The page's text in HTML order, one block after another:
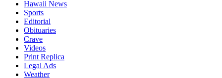
Hawaii News
Sports
Editorial
Obituaries
Crave
Videos
Print Replica
Legal Ads
Weather